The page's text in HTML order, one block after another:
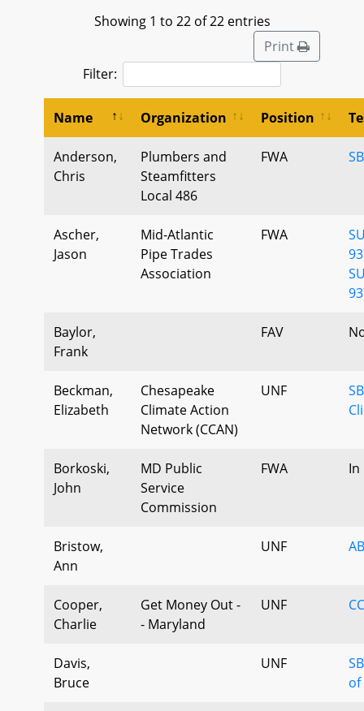
Showing 1 to 22 of 22 entries
Print
Filter:
Name Organization Position
Anderson,
Chris
Plumbers and
Steamfitters
Local 486
FWA
Ascher,
Jason
Mid-Atlantic
Pipe Trades
Association
FWA
Baylor,
Frank
FAV
Beckman,
Elizabeth
Chesapeake
Climate Action
Network (CCAN)
UNF
Borkoski,
John
MD Public
Service
Commission
FWA In
Bristow,
Ann
UNF
Cooper,
Charlie
Get Money Out -
- Maryland
UNF
Davis,
Bruce
UNF
of